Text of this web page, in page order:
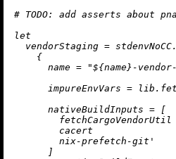
# TODO:
add asserts about
let
vendorStaging =
    {
name = "${name} -
impureEnvVars =
nativeBuildInputs = [
        fetchCargoVendorUtil
        cacert
        nix-prefetch-git'
      ]